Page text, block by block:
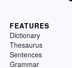
FEATURES
Dictionary
Thesaurus
Sentences
Grammar